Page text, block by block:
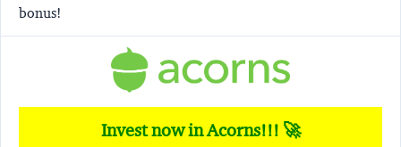
bonus!
Invest now in Acorns!!! 🚀